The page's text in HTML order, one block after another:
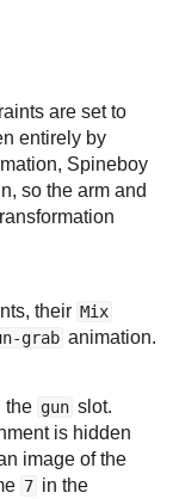
are set to
entirely by
Spineboy
so the arm and
their Mix
grab animation.
the gun slot.
is hidden
image of the
7 in the